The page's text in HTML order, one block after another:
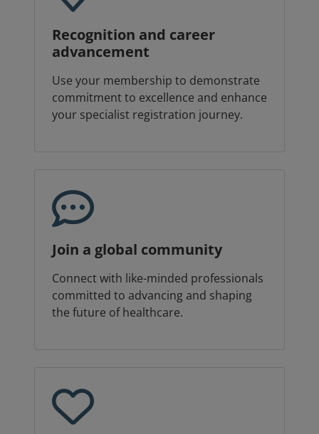
Recognition and career
advancement
Use your membership to demonstrate
commitment to excellence and enhance
your specialist registration journey.
Join a global community
Connect with like-minded professionals
committed to advancing and shaping
the future of healthcare.